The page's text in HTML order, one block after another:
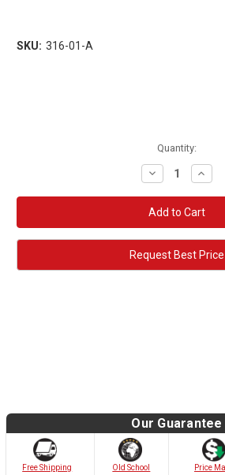
SKU: 316-01-A
Quantity:
Decrease
Quantity:
Request Best Price
Our Guarantee
Free Shipping
Old School
Price